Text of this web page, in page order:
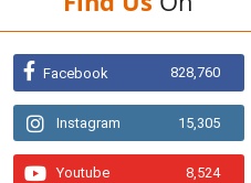
Facebook 828,760
Instagram 15,305
Youtube 8,524